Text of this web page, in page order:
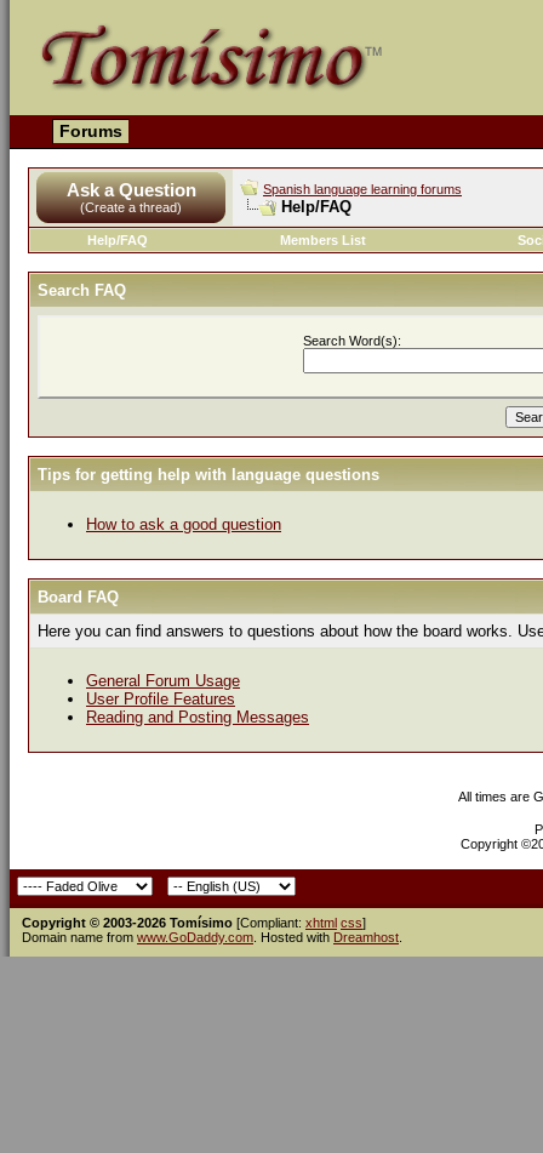
Forums
Ask a Question
(Create a thread)
Spanish language learning forums
Help/FAQ
Help/FAQ Members List
Search FAQ
Search Word(s):
Tips for getting help with language questions
How to ask a good question
Board FAQ
Here you can find answers to questions about how the board works.
General Forum Usage
User Profile Features
Reading and Posting Messages
All times are
Copyright
Copyright © 2003-2026 Tomísimo [Compliant: xhtml css]
Domain name from www.GoDaddy.com . Hosted with Dreamhost